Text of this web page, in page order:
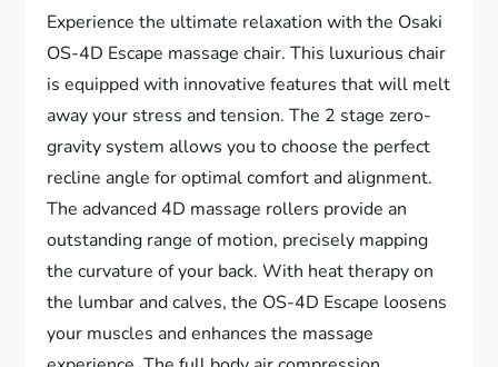
Experience the ultimate relaxation with the Osaki
OS-4D Escape massage chair. This luxurious chair
is equipped with innovative features that will melt
away your stress and tension. The 2 stage zero-
gravity system allows you to choose the perfect
recline angle for optimal comfort and alignment.
The advanced 4D massage rollers provide an
outstanding range of motion, precisely mapping
the curvature of your back. With heat therapy on
the lumbar and calves, the OS-4D Escape loosens
your muscles and enhances the massage